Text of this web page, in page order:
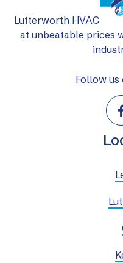
Lutterworth HVAC
at unbeatable prices
Follow us